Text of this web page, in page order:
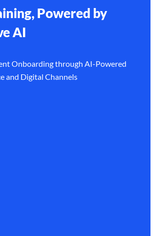
Powered by
AI
Onboarding through AI-Powered
and Digital Channels